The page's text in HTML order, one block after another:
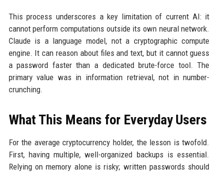
This process underscores a key limitation of current AI: it
cannot perform computations outside its own neural network.
Claude is a language model, not a cryptographic compute
engine. It can reason about files and text, but it cannot guess
a password faster than a dedicated brute-force tool. The
primary value was in information retrieval, not in number-
crunching.
What This Means for Everyday Users
For the average cryptocurrency holder, the lesson is twofold.
First, having multiple, well-organized backups is essential.
Relying on memory alone is risky; written passwords should